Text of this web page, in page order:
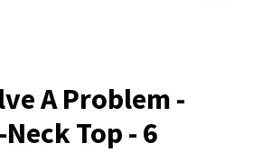
A Problem -
Top - 6